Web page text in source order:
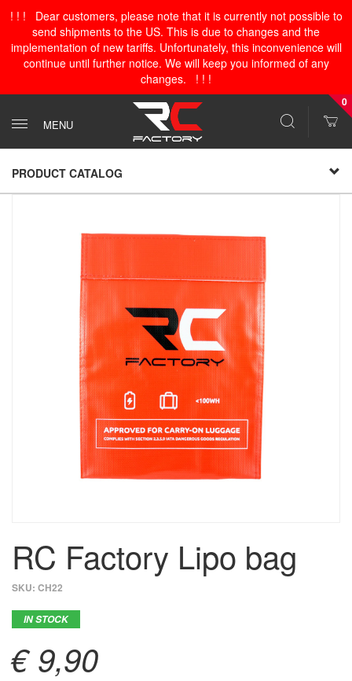
! ! ! Dear customers, please note that it is currently not possible to
send shipments to the US. This is due to changes and the
implementation of new tariffs. Unfortunately, this inconvenience will
continue until further notice. We will keep you informed of any
changes. ! ! !
MENU
0
PRODUCT CATALOG
RC Factory Lipo bag
SKU: CH22
IN STOCK
€ 9,90